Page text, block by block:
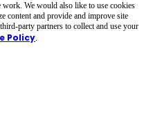
work. We would also like to use cookies
content and provide and improve site
party partners to collect and use your
Policy.